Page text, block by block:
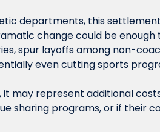
departments, this
change could be
spur layoffs among non-
even cutting sports
it may represent additional
sharing programs, or if their